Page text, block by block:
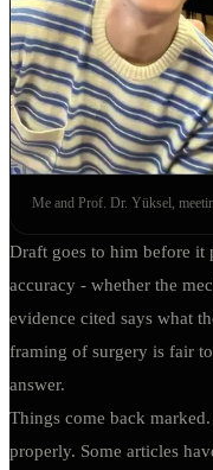
Me and Prof. Dr. Yüksel,
Draft goes to him before it
accuracy - whether the
evidence cited says what
framing of surgery is fair
answer.
Things come back
properly. Some articles